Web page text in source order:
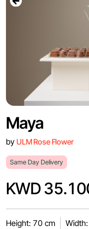
Maya
by ULM Rose Flower
Same Day Delivery
KWD
Height: 70 cm